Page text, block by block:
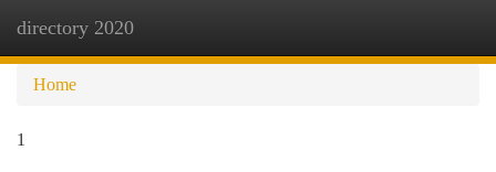
directory 2020
Home
1